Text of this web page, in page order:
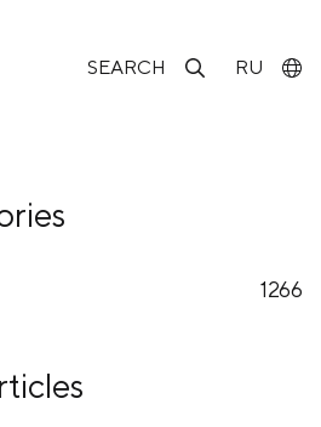
SEARCH RU
1266